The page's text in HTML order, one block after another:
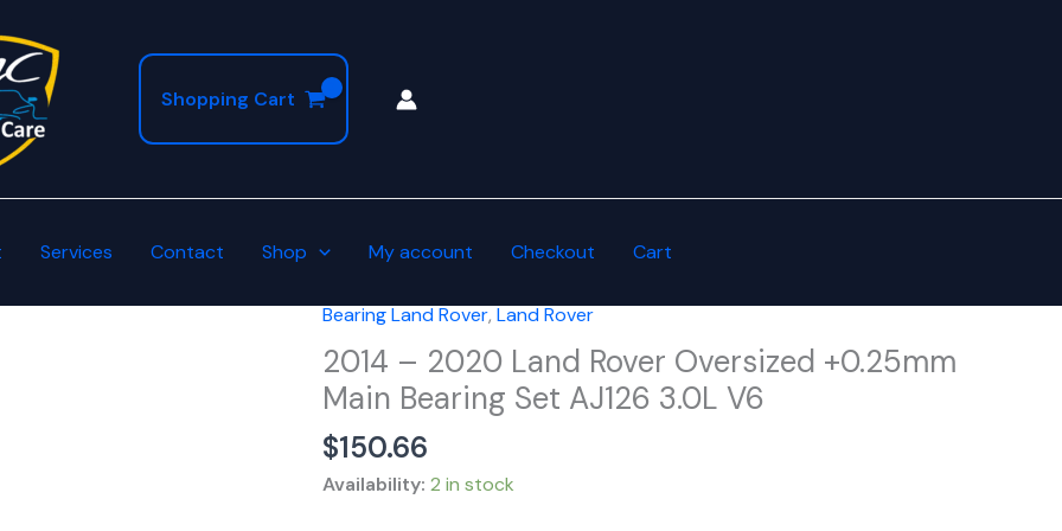
Shopping Cart
Services Contact Shop My account Checkout Cart
Bearing Land Rover, Land Rover
2014 – 2020 Land Rover Oversized +0.25mm
Main Bearing Set AJ126 3.0L V6
$150.66
Availability: 2 in stock
2014
-
2020
Land
Rover
Oversized